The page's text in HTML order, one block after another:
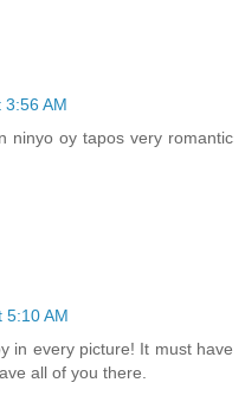
AM
ninyo oy tapos very romantic
5:10 AM
in every picture! It must have
all of you there.